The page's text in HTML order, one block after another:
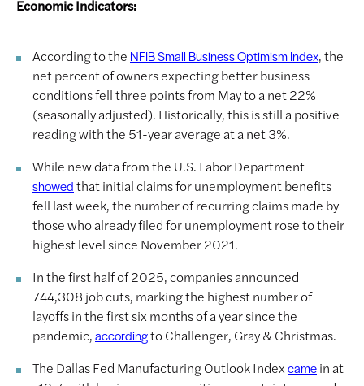
Economic Indicators:
According to the NFIB Small Business Optimism Index, the
net percent of owners expecting better business
conditions fell three points from May to a net 22%
(seasonally adjusted). Historically, this is still a positive
reading with the 51-year average at a net 3%.
While new data from the U.S. Labor Department
showedthat initial claims for unemployment benefits
fell last week, the number of recurring claims made by
those who already filed for unemployment rose to their
highest level since November 2021.
In the first half of 2025, companies announced
744,308 job cuts, marking the highest number of
layoffs in the first six months of a year since the
pandemic,accordingto Challenger, Gray & Christmas.
The Dallas Fed Manufacturing Outlook Indexcamein at